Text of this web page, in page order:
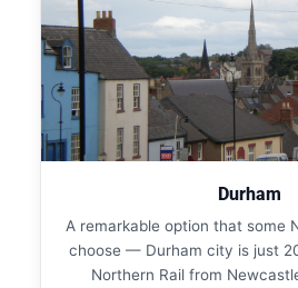
Durham
A remarkable option that some
choose — Durham city is just
Northern Rail from